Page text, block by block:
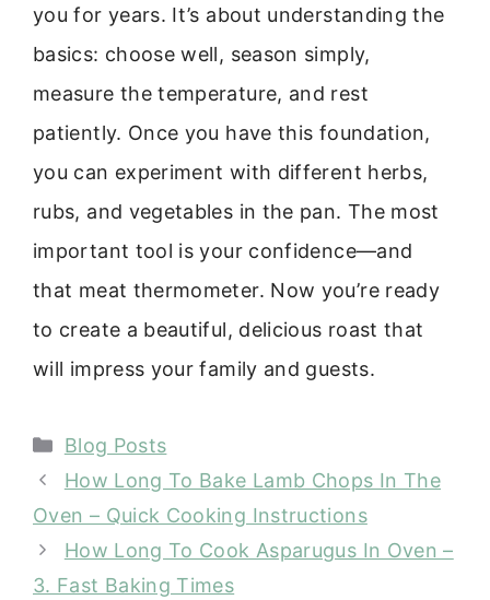
you for years. It’s about understanding the
basics: choose well, season simply,
measure the temperature, and rest
patiently. Once you have this foundation,
you can experiment with different herbs,
rubs, and vegetables in the pan. The most
important tool is your confidence—and
that meat thermometer. Now you’re ready
to create a beautiful, delicious roast that
will impress your family and guests.
Categories
Blog Posts
How Long To Bake Lamb Chops In The
Oven – Quick Cooking Instructions
How Long To Cook Asparugus In Oven –
3. Fast Baking Times